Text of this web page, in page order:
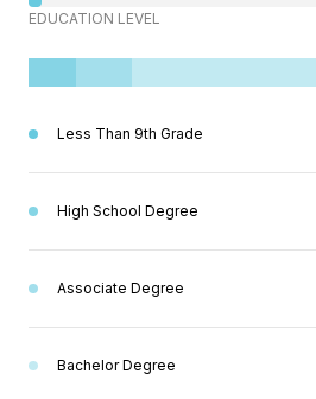
EDUCATION LEVEL
Less Than 9th Grade
High School Degree
Associate Degree
Bachelor Degree